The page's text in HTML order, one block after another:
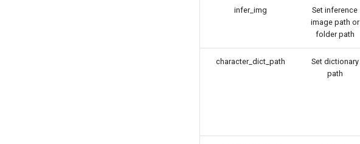
infer_img
Set inference
image path or
folder path
character_dict_path
Set dictionary
path